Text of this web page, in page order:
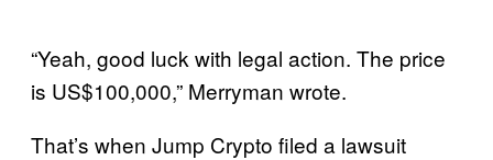
“Yeah, good luck with legal action. The price
is US$100,000,” Merryman wrote.
That’s when Jump Crypto filed a lawsuit